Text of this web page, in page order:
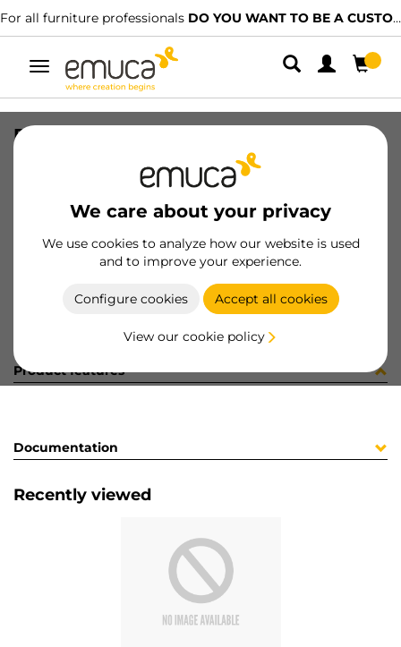
For all furniture professionals DO YOU WANT TO BE A CUSTOMER?
Toggle
navigation
We care about your privacy
We use cookies to analyze how our website is used
and to improve your experience.
Configure cookies Accept all cookies
View our cookie policy
R09035 PREM1 CEO9BO X95 25PZ
8432393250823
Product sheet
Product features
Documentation
Recently viewed